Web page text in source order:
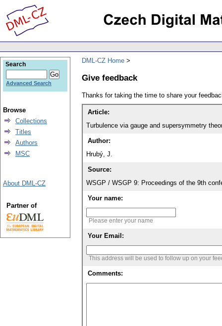
DML-CZ Home
Give feedback
Thanks for taking the time to share your
Article:
Turbulence via gauge and supersymmetry
Author:
Hrubý, J.
Source:
WSGP / WSGP 9: Proceedings of the 9th
Your name:
Please enter your name
Your Email:
This address will be used to follow up on your
Comments:
Search
Advanced Search
Browse
Collections
Titles
Authors
MSC
About DML-CZ
Partner of